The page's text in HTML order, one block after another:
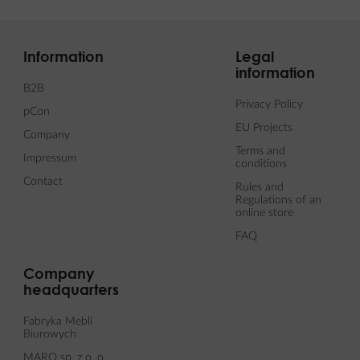
Information
B2B
pCon
Company
Impressum
Contact
Legal
information
Privacy Policy
EU Projects
Terms and
conditions
Rules and
Regulations of an
online store
FAQ
Company
headquarters
Fabryka Mebli
Biurowych
MARO sp. z o. o.